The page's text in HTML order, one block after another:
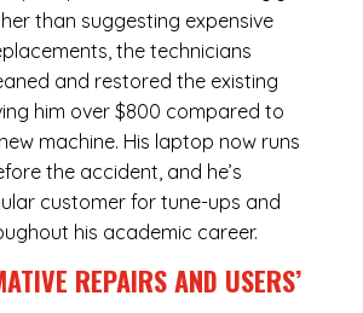
than suggesting expensive
the technicians
and restored the existing
him over $800 compared to
machine. His laptop now runs
the accident, and he’s
customer for tune-ups and
his academic career.
REPAIRS AND USERS’